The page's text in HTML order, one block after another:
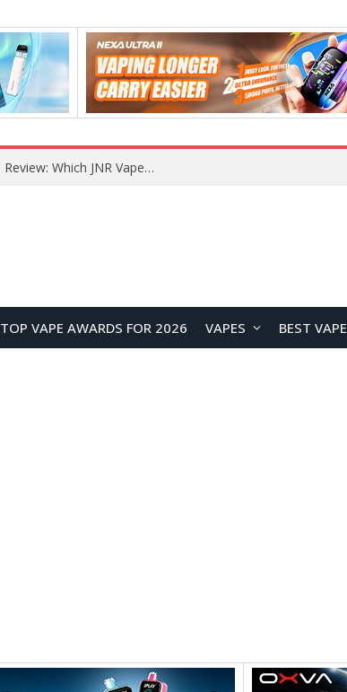
JNR BLAZT 44K vs JNR Zpluse 42K+ Vape Review: Which JNR Vape Kit Is Better?
TOP VAPE AWARDS FOR 2026 VAPES BEST VAPE